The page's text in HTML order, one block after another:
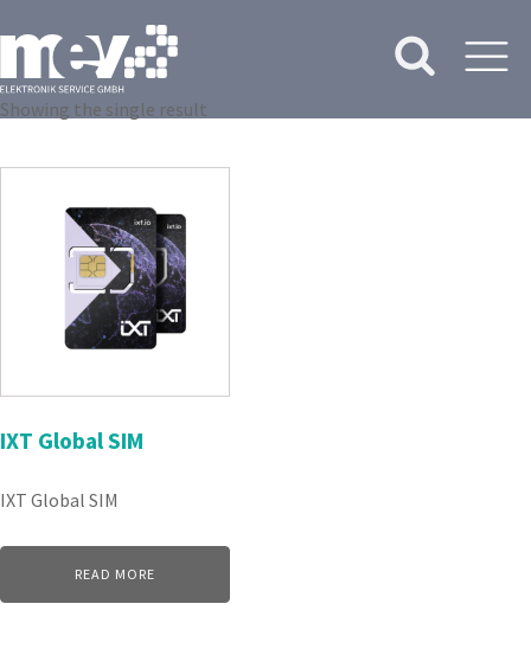
Showing the single result
IXT Global SIM
IXT Global SIM
READ MORE